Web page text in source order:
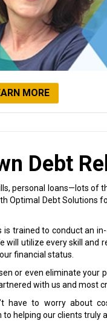
MORE
Debt
personal loans—lots of
Optimal Debt Solutions
trained to conduct an
will utilize every skill and
financial status.
or even eliminate
with us and most
have to worry about
helping our clients truly